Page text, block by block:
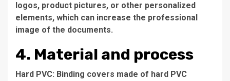
logos, product pictures, or other personalized
elements, which can increase the professional
image of the documents.
4. Material and process
Hard PVC: Binding covers made of hard PVC